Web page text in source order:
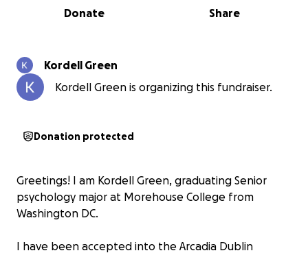
0% complete
Share
Donate
Kordell Green
Kordell Green is organizing this fundraiser.
Donation protected
Greetings! I am Kordell Green, graduating Senior
psychology major at Morehouse College from
Washington DC.
I have been accepted into the Arcadia Dublin